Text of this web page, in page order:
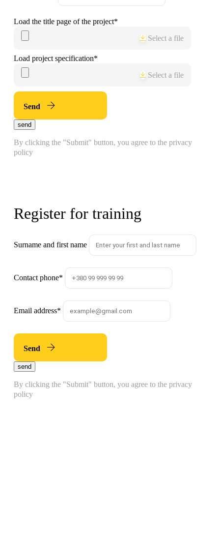
Load the title page of the project*
Select a file
Load project specification*
Select a file
Send
send
By clicking the "Submit" button, you agree to the privacy
policy
Register for training
Surname and first name
Contact phone*
Email address*
Send
send
By clicking the "Submit" button, you agree to the privacy
policy